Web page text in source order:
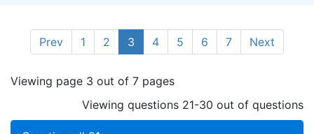
Prev 1 2 3 4 5 6 7 Next
Viewing page 3 out of 7 pages
Viewing questions 21-30 out of questions